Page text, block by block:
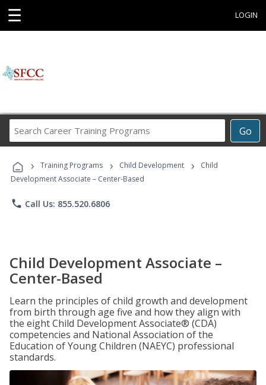
☰ LOGIN
Go
Career
Programs
› Training Programs › Child Development ›
Child
Development Associate – Center-Based
phone Call Us: 855.520.6806
Child Development Associate –
Center-Based
Learn the principles of child growth and development
from birth through age five and how they align with
the eight Child Development Associate® (CDA)
competencies and National Association of the
Education of Young Children (NAEYC) professional
standards.